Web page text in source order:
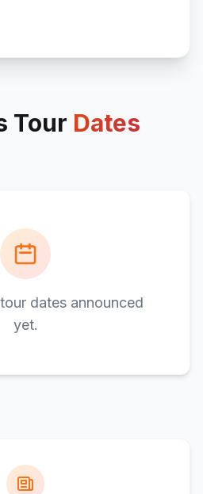
Tour Dates
dates announced
yet.